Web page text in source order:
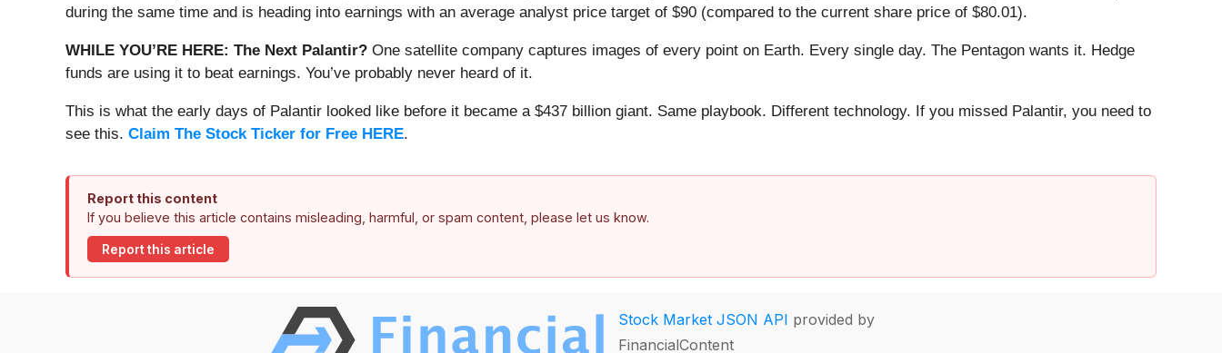
during the same time and is heading into earnings with an average analyst price target of $90 (compared to the current share price of $80.01).
WHILE YOU’RE HERE: The Next Palantir? One satellite company captures images of every point on Earth. Every single day. The Pentagon wants it. Hedge
funds are using it to beat earnings. You’ve probably never heard of it.
This is what the early days of Palantir looked like before it became a $437 billion giant. Same playbook. Different technology. If you missed Palantir, you need to
see this. Claim The Stock Ticker for Free HERE.
Report this content
If you believe this article contains misleading, harmful, or spam content, please let us know.
Report this article
Stock Market JSON API provided by
FinancialContent